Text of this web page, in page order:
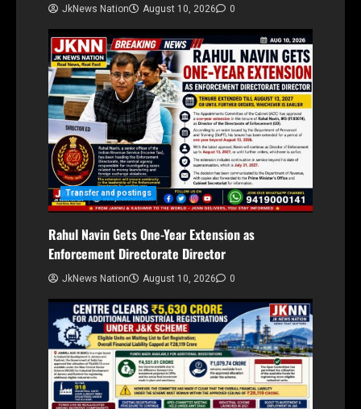
JkNews Nation August 10, 2026 0
Transfer and postings
Rahul Navin Gets One-Year Extension as
Enforcement Directorate Director
JkNews Nation August 10, 2026 0